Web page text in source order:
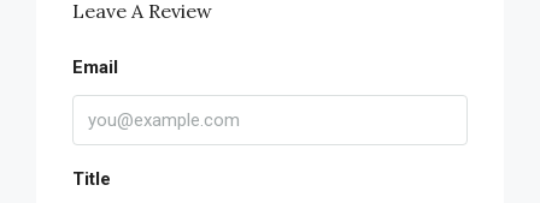
Leave A Review
Email
Title